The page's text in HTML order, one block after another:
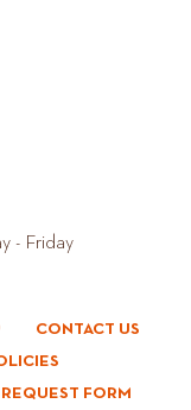
- Friday
CONTACT US
FORM